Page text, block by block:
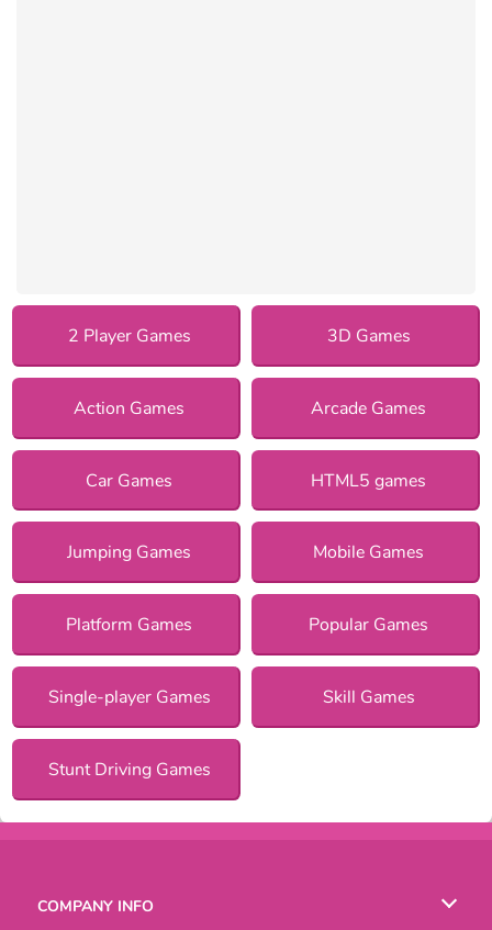
2 Player Games 3D Games
Action Games Arcade Games
Car Games HTML5 games
Jumping Games Mobile Games
Platform Games Popular Games
Single-player Games Skill Games
Stunt Driving Games
COMPANY INFO